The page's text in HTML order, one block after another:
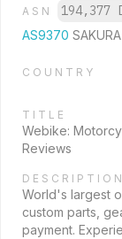
ASN 194,377
AS9370
COUNTRY
TITLE
Webike:
Reviews
DESCRIPTION
World's largest
custom parts,
payment.